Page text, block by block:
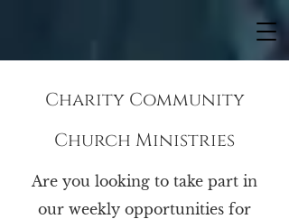
Charity Community
Church Ministries
Are you looking to take part in
our weekly opportunities for